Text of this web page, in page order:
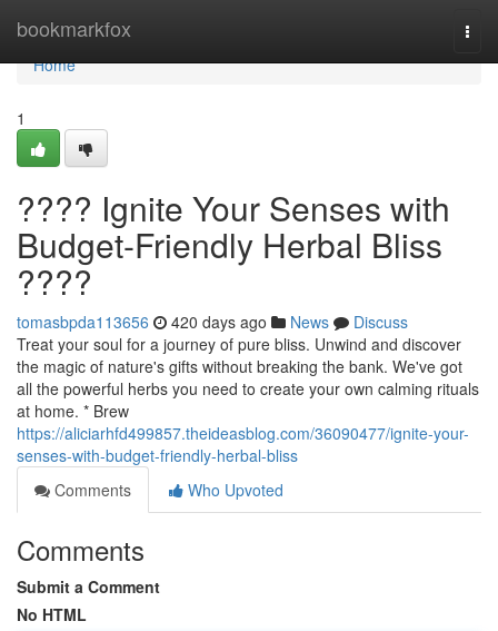
bookmarkfox
Home
Home
1
???? Ignite Your Senses with
Budget-Friendly Herbal Bliss
????
tomasbpda113656 420 days ago News
Discuss
Treat your soul for a journey of pure bliss. Unwind and discover
the magic of nature's gifts without breaking the bank. We've got
all the powerful herbs you need to create your own calming rituals
at home. * Brew
https://aliciarhfd499857.theideasblog.com/36090477/ignite-your-
senses-with-budget-friendly-herbal-bliss
Comments
Who Upvoted
Comments
Submit a Comment
No HTML